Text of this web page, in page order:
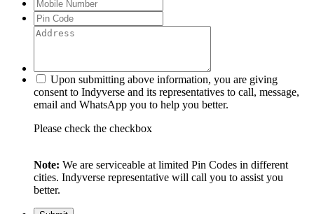
Upon submitting above information, you are giving
consent to Indyverse and its representatives to call, message,
email and WhatsApp you to help you better.
Please check the checkbox
Note: We are serviceable at limited Pin Codes in different
cities. Indyverse representative will call you to assist you
better.